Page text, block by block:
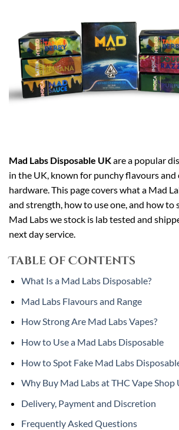
Mad Labs Disposable UKare a popular
in the UK, known for punchy flavours and
hardware. This page covers what a Mad
and strength, how to use one, and how to
Mad Labs we stock is lab tested and
next day service.
Table of Contents
What Is a Mad Labs Disposable?
Mad Labs Flavours and Range
How Strong Are Mad Labs Vapes?
How to Use a Mad Labs Disposable
How to Spot Fake Mad Labs
Why Buy Mad Labs at THC Vape Shop
Delivery, Payment and Discretion
Frequently Asked Questions